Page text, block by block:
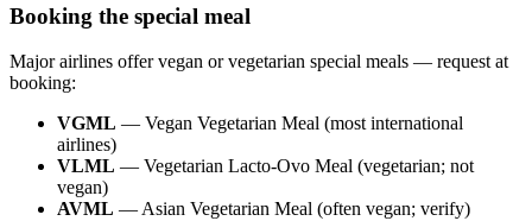
Booking the special meal
Major airlines offer vegan or vegetarian special meals — request at
booking:
VGML — Vegan Vegetarian Meal (most international
airlines)
VLML — Vegetarian Lacto-Ovo Meal (vegetarian; not
vegan)
AVML — Asian Vegetarian Meal (often vegan; verify)